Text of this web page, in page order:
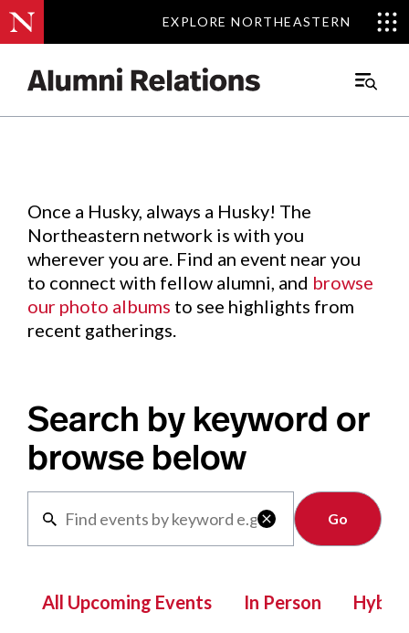
EXPLORE NORTHEASTERN
EXPLORE NORTHEASTERN
Main
Events.
Once a Husky, always a Husky! The
Northeastern network is with you
wherever you are. Find an event near you
to connect with fellow alumni, and browse
our photo albums to see highlights from
recent gatherings.
Search by keyword or
browse below

Clear
All Upcoming Events In Person Hybrid